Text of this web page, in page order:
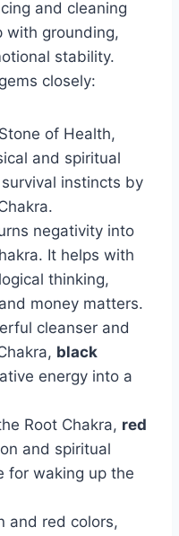
and cleaning
with grounding,
stability.
closely:
of Health,
and spiritual
instincts by
negativity into
It helps with
thinking,
money matters.
cleanser and
black
energy into a
Root Chakra, red
and spiritual
for waking up the
and red colors,